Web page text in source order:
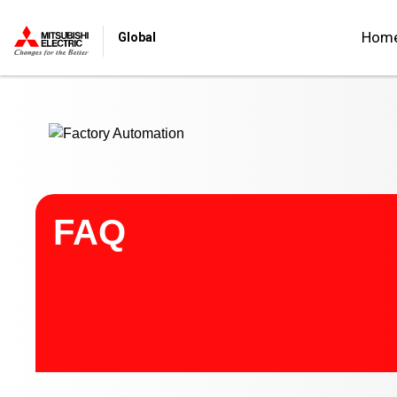
Global
FAQ